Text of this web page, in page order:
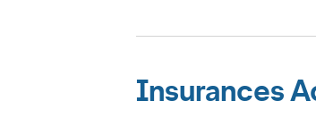
Insurances